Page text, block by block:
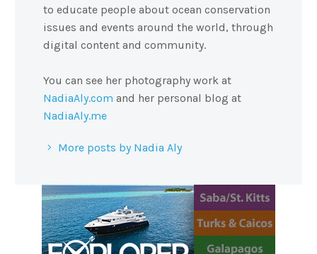
to educate people about ocean conservation
issues and events around the world, through
digital content and community.
You can see her photography work at
NadiaAly.com and her personal blog at
NadiaAly.me
More posts by Nadia Aly